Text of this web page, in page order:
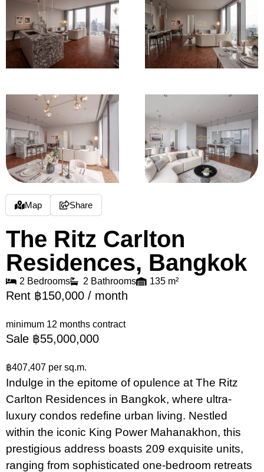
Map Share
The Ritz Carlton
Residences, Bangkok
2 Bedrooms 2 Bathrooms 135 m²
Rent ฿150,000 / month
minimum 12 months contract
Sale ฿55,000,000
฿407,407 per sq.m.
Indulge in the epitome of opulence at The Ritz
Carlton Residences in Bangkok, where ultra-
luxury condos redefine urban living. Nestled
within the iconic King Power Mahanakhon, this
prestigious address boasts 209 exquisite units,
ranging from sophisticated one-bedroom retreats